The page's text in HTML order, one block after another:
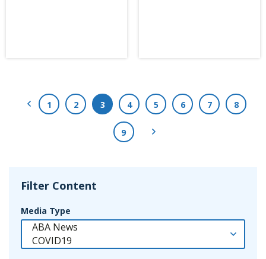
Previous Page
1 2 3 4 5 6 7 8
9 Next Page
Filter Content
Media Type